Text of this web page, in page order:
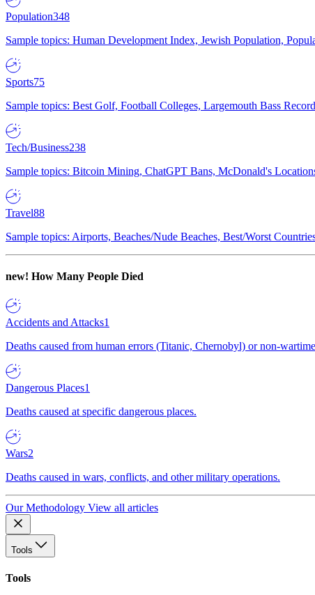
Population348
Sample topics: Human Development Index, Jewish Population,
Sports75
Sample topics: Best Golf, Football Colleges, Largemouth Bass
Tech/Business238
Sample topics: Bitcoin Mining, ChatGPT Bans, McDonald's
Travel88
Sample topics: Airports, Beaches/Nude Beaches, Best/Worst
new! How Many People Died
Accidents and Attacks1
Deaths caused from human errors (Titanic, Chernobyl) or non-
Dangerous Places1
Deaths caused at specific dangerous places.
Wars2
Deaths caused in wars, conflicts, and other military operations.
Our Methodology View all articles
Tools
Tools